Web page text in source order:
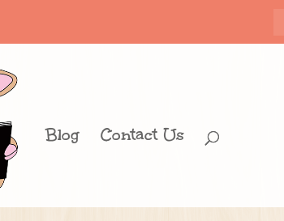
Blog Contact Us